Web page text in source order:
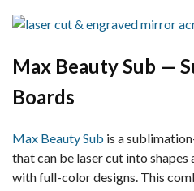
Max Beauty Sub —
Boards
Max Beauty Sub is a
that can be laser cut into
with full-color designs. This